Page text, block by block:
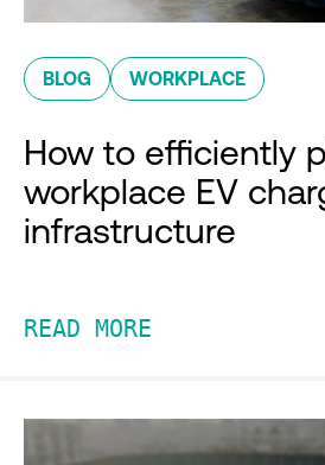
BLOG WORKPLACE
How to efficiently
workplace EV
infrastructure
READ MORE